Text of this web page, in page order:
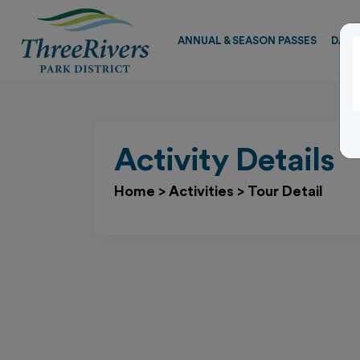
ANNUAL & SEASON PASSES DAY
Activity Details
Home > Activities > Tour Detail